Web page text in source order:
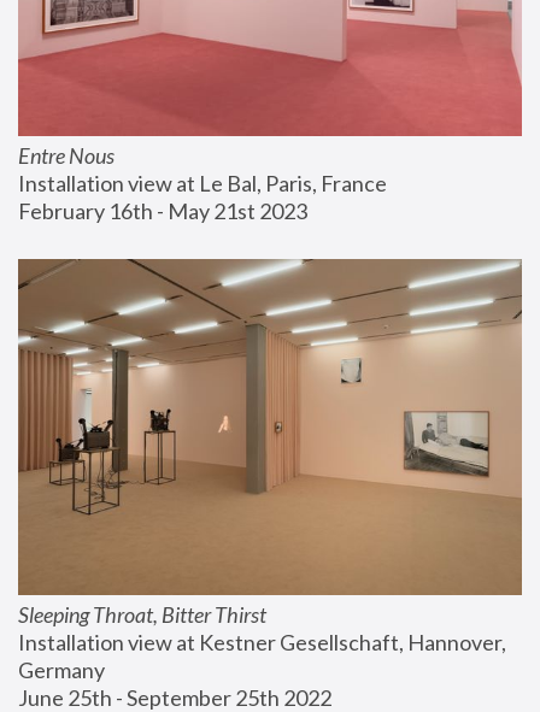
Entre Nous
Installation view at Le Bal, Paris, France
February 16th - May 21st 2023
Sleeping Throat, Bitter Thirst
Installation view at Kestner Gesellschaft, Hannover,
Germany
June 25th - September 25th 2022